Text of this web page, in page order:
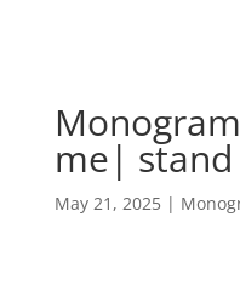
me|
May 21, 2025|